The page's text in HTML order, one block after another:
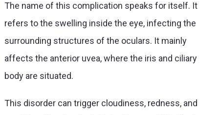
The name of this complication speaks for itself. It
refers to the swelling inside the eye, infecting the
surrounding structures of the oculars. It mainly
affects the anterior uvea, where the iris and ciliary
body are situated.
This disorder can trigger cloudiness, redness, and